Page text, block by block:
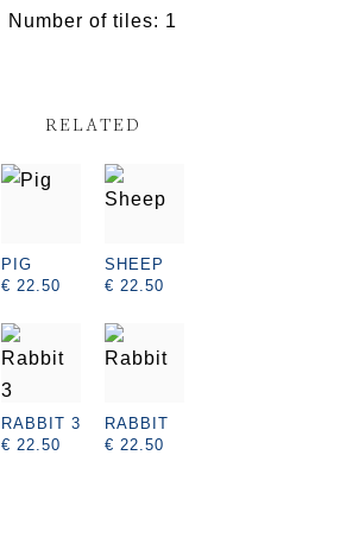
Number of tiles: 1
RELATED
PIG
€ 22.50
SHEEP
€ 22.50
RABBIT 3
€ 22.50
RABBIT
€ 22.50